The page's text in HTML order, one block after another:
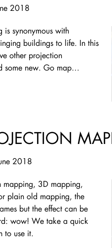
2018
is synonymous with
buildings to life. In this
other projection
some new. Go map…
2018
3D mapping,
plain old mapping, the
but the effect can be
wow! We take a quick
to use it.